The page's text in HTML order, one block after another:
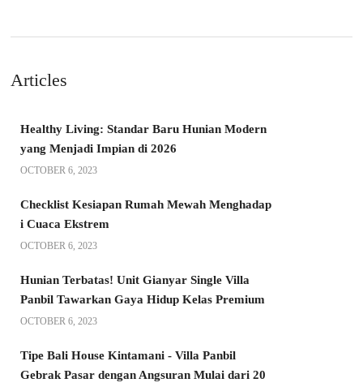
Articles
Healthy Living: Standar Baru Hunian Modern
yang Menjadi Impian di 2026
OCTOBER 6, 2023
Checklist Kesiapan Rumah Mewah Menghadap
i Cuaca Ekstrem
OCTOBER 6, 2023
Hunian Terbatas! Unit Gianyar Single Villa
Panbil Tawarkan Gaya Hidup Kelas Premium
OCTOBER 6, 2023
Tipe Bali House Kintamani - Villa Panbil
Gebrak Pasar dengan Angsuran Mulai dari 20